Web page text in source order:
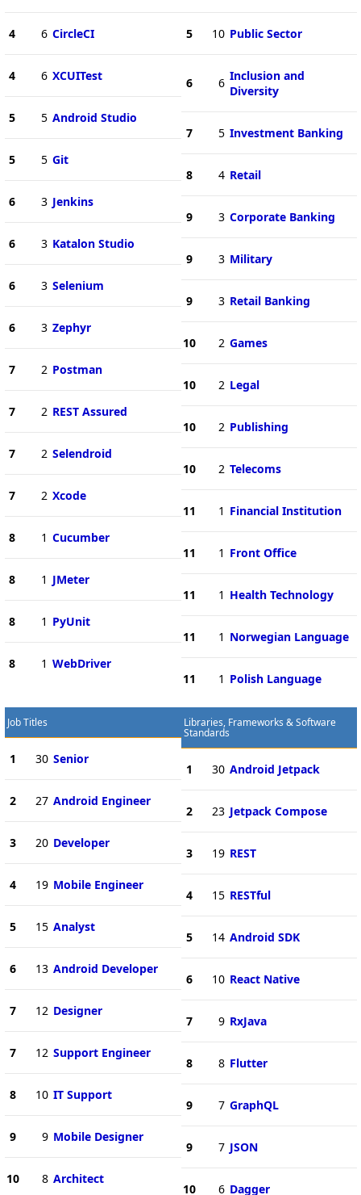
4 6 CircleCI
4 6 XCUITest
5 5 Android Studio
5 5 Git
6 3 Jenkins
6 3 Katalon Studio
6 3 Selenium
6 3 Zephyr
7 2 Postman
7 2 REST Assured
7 2 Selendroid
7 2 Xcode
8 1 Cucumber
8 1 JMeter
8 1 PyUnit
8 1 WebDriver
5 10 Public Sector
6 6 Inclusion and
Diversity
7 5 Investment Banking
8 4 Retail
9 3 Corporate Banking
9 3 Military
9 3 Retail Banking
10 2 Games
10 2 Legal
10 2 Publishing
10 2 Telecoms
11 1 Financial Institution
11 1 Front Office
11 1 Health Technology
11 1 Norwegian Language
11 1 Polish Language
Job Titles
1 30 Senior
2 27 Android Engineer
3 20 Developer
4 19 Mobile Engineer
5 15 Analyst
6 13 Android Developer
7 12 Designer
7 12 Support Engineer
8 10 IT Support
9 9 Mobile Designer
10 8 Architect
Libraries, Frameworks & Software
Standards
1 30 Android Jetpack
2 23 Jetpack Compose
3 19 REST
4 15 RESTful
5 14 Android SDK
6 10 React Native
7 9 RxJava
8 8 Flutter
9 7 GraphQL
9 7 JSON
10 6 Dagger